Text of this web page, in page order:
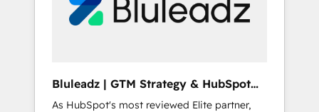
Bluleadz | GTM Strategy & HubSpot
Implementation
As HubSpot's most reviewed Elite partner,